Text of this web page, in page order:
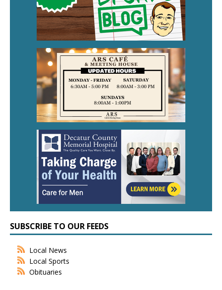
SUBSCRIBE TO OUR FEEDS
Local News
Local Sports
Obituaries